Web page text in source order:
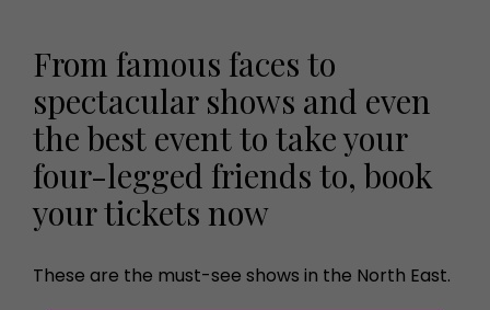
From famous faces to
spectacular shows and even
the best event to take your
four-legged friends to, book
your tickets now
These are the must-see shows in the North East.